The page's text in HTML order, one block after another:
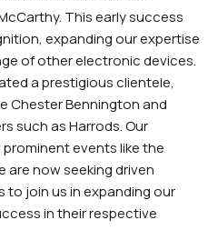
This early success
expanding our expertise
of other electronic devices.
a prestigious clientele,
Chester Bennington and
such as Harrods. Our
events like the
are now seeking driven
to join us in expanding our
in their respective